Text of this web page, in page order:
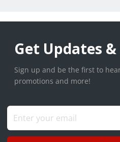
Get Updates
Sign up and be the first to
promotions and more!